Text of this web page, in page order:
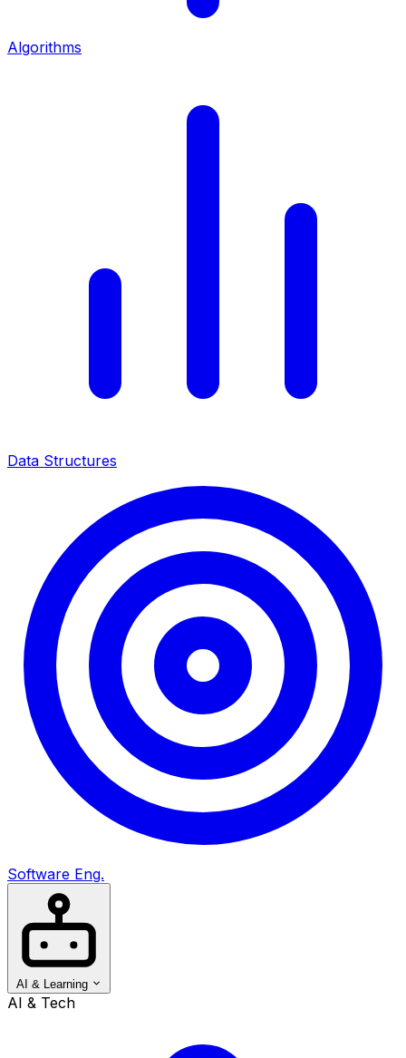
Algorithms
Data Structures
Software Eng.
AI & Learning
AI & Tech